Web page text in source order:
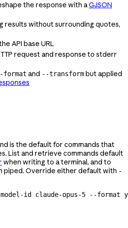
the response with aGJSON
results without surrounding quotes,
API base URL
request and response to stderr
format and --transform but applied
is the default for commands that
List and retrieve commands default
when writing to a terminal, and to
piped. Override either default with -
id claude-opus-5 --format